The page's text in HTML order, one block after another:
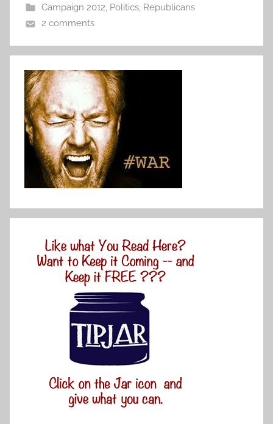
Campaign 2012, Politics, Republicans
2 comments